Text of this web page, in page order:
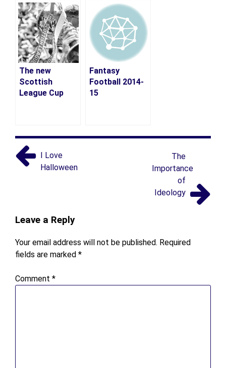
The new
Scottish
League Cup
Fantasy
Football 2014-
15
The
Importance
of
Ideology
I Love
Halloween
Leave a Reply
Your email address will not be published. Required
fields are marked*
Comment*